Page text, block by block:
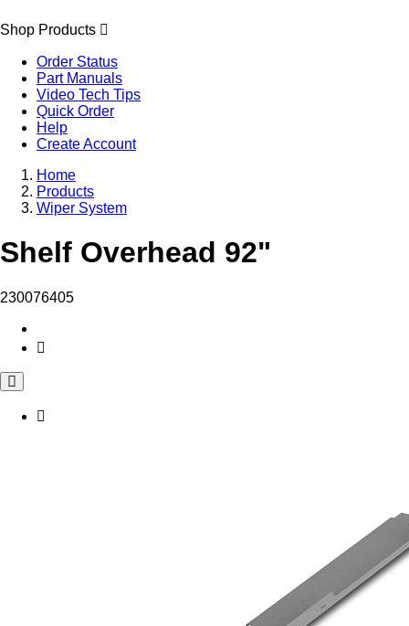
Shop Products
Order Status
Part Manuals
Video Tech Tips
Quick Order
Help
Create Account
Home
Products
Wiper System
Shelf Overhead 92"
230076405